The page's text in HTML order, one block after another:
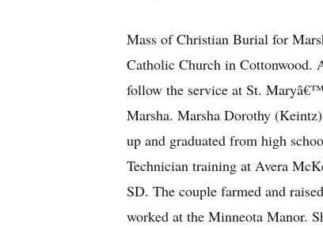
Mass of Christian Burial for
Catholic Church in Cottonwood.
follow the service at St.
Marsha. Marsha Dorothy
up and graduated from high
Technician training at Avera
SD. The couple farmed and
worked at the Minneota Manor.